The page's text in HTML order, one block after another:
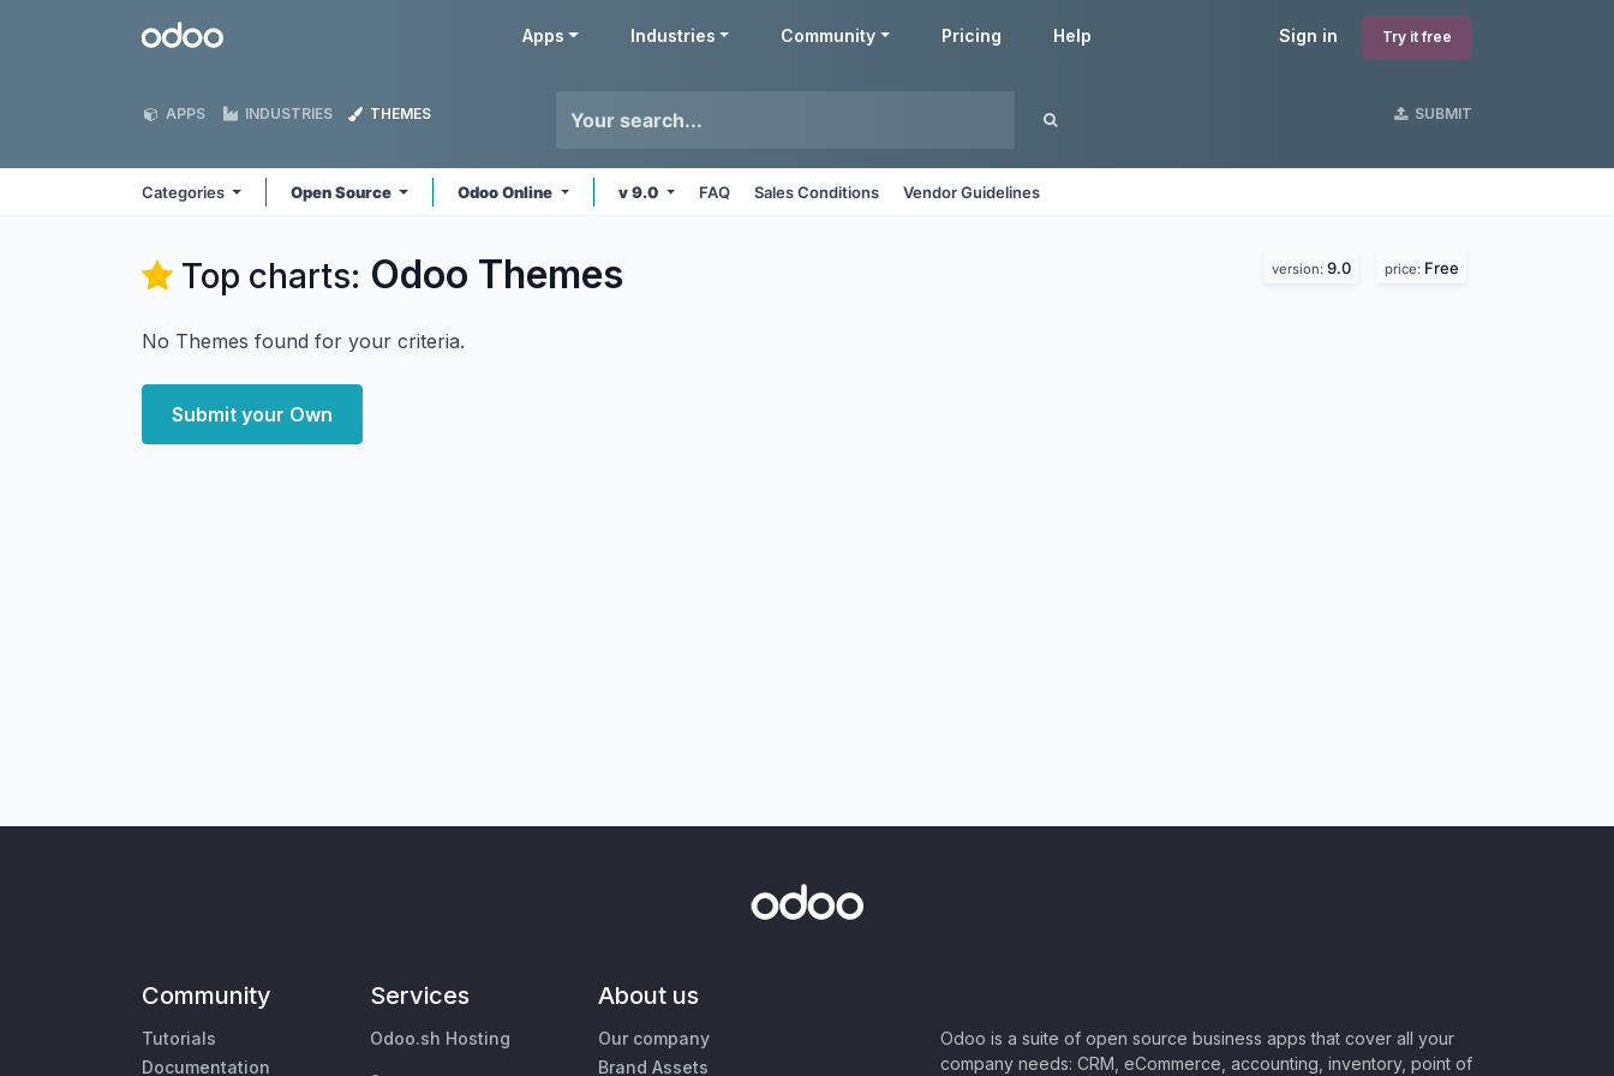
Odoo Sign in Try it free
Apps Industries Community Pricing Help
APPS INDUSTRIES THEMES SUBMIT
Categories Open Source Odoo Online v 9.0 FAQ Sales Conditions Vendor Guidelines
Top charts: Odoo Themes version: 9.0 price: Free
No Themes found for your criteria.
Submit your Own
Community
Tutorials
Documentation
Services
Odoo.sh Hosting
About us
Our company
Brand Assets
Odoo is a suite of open source business apps that cover all your
company needs: CRM, eCommerce, accounting, inventory, point of